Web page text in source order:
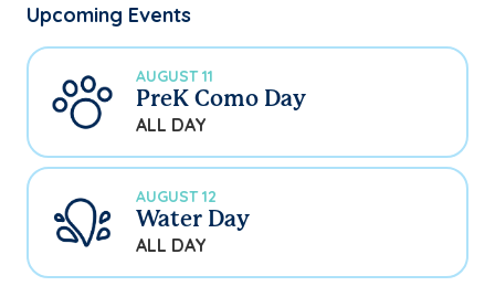
Upcoming Events
AUGUST 11
PreK Como Day
ALL DAY
AUGUST 12
Water Day
ALL DAY